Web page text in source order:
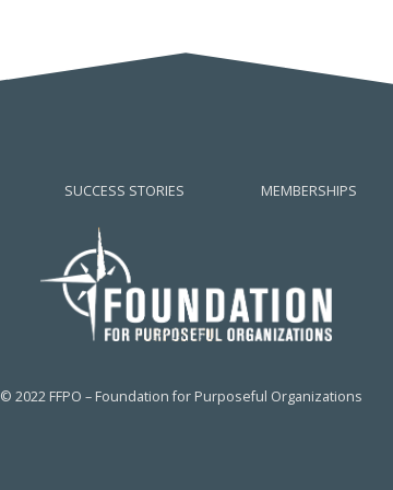
SUCCESS STORIES MEMBERSHIPS
© 2022 FFPO – Foundation for Purposeful Organizations